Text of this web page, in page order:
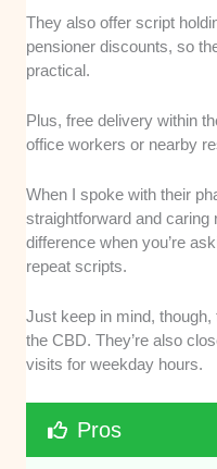
They also offer script
pensioner discounts, so
practical.
Plus, free delivery within
office workers or nearby
When I spoke with their
straightforward and
difference when you’re
repeat scripts.
Just keep in mind,
the CBD. They’re also
visits for weekday hours.
Pros